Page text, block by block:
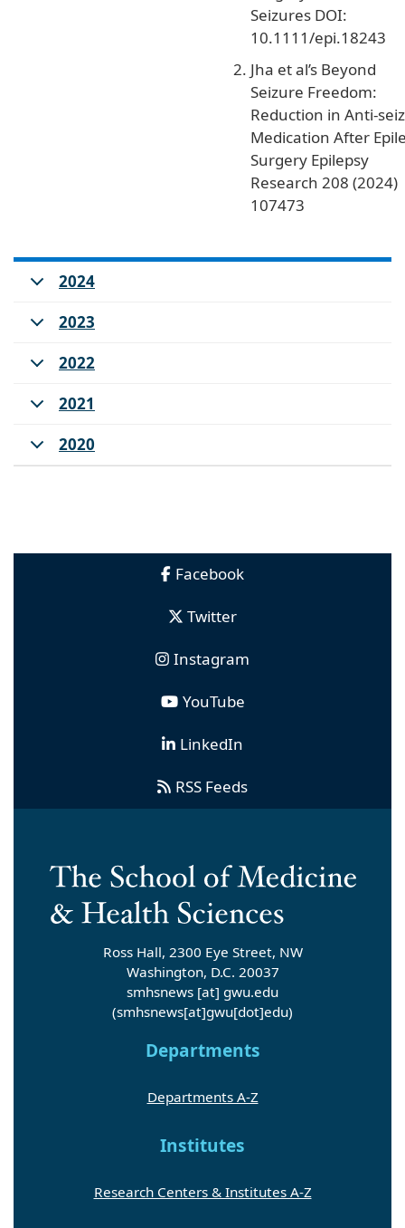
Seizures DOI:
10.1111/epi.18243
Jha et al’s Beyond
Seizure Freedom:
Reduction in Anti-
Medication After
Surgery Epilepsy
Research 208 (2024)
107473
2024
2023
2022
2021
2020
Facebook
Twitter
Instagram
YouTube
LinkedIn
RSS Feeds
Ross Hall, 2300 Eye Street, NW
Washington, D.C. 20037
smhsnews [at] gwu.edu
(smhsnews[at]gwu[dot]edu)
Departments
Departments A-Z
Institutes
Research Centers & Institutes A-Z